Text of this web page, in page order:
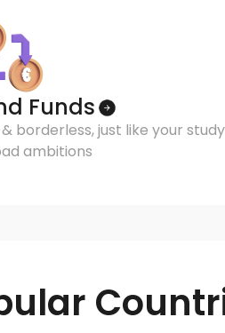
Funds
borderless, just like your study
ambitions